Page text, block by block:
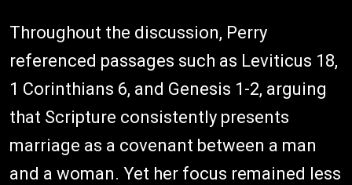
Throughout the discussion, Perry
referenced passages such as Leviticus 18,
1 Corinthians 6, and Genesis 1-2, arguing
that Scripture consistently presents
marriage as a covenant between a man
and a woman. Yet her focus remained less